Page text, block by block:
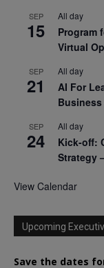
SEP
15
All day
Program
Virtual
SEP
21
All day
AI For
SEP
24
All day
Kick-off:
Strategy
View Calendar
Upcoming
Save the dates